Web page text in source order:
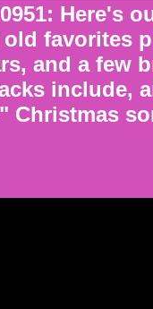
0951: Here's
favorites
and a few
include,
Christmas